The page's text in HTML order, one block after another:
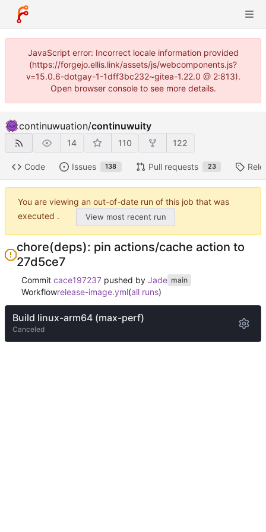
JavaScript error: Incorrect locale information provided
(https://forgejo.ellis.link/assets/js/webcomponents.js?
v=15.0.6-dotgay-1-1dff3bc232~gitea-1.22.0 @ 2:813).
Open browser console to see more details.
continuwuation/continuwuity
14 110 122
Code Issues 138 Pull requests 23
You are viewing an out-of-date run of this job that was
executed .
View most recent run
chore(deps): pin actions/cache action to
27d5ce7
Commit cace197237 pushed by Jade main
Workflowrelease-image.yml(all runs)
Build linux-arm64 (max-perf)
Canceled